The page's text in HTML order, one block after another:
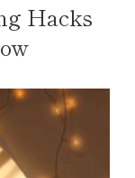
Hacks